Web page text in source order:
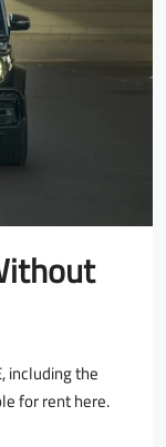
including the
for rent here.